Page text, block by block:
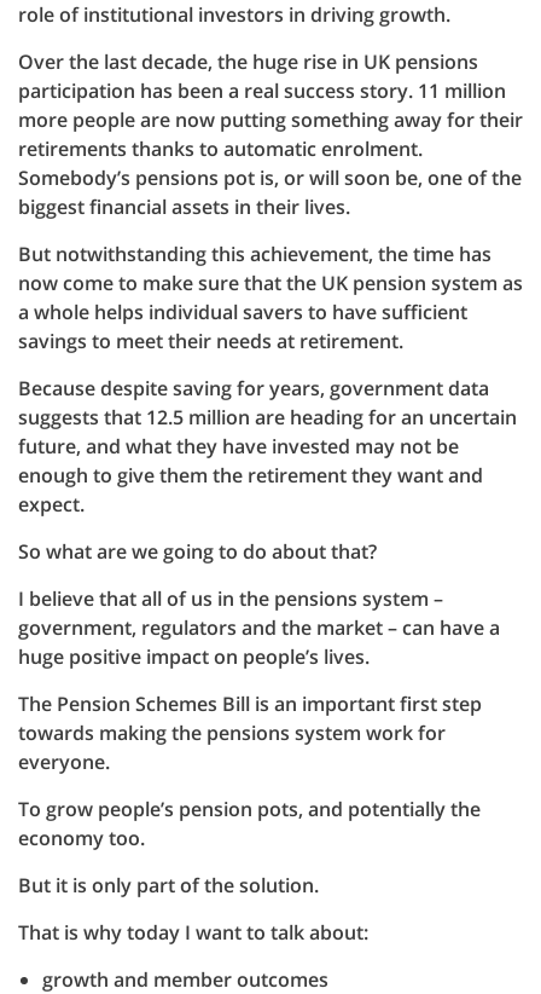
role of institutional investors in driving growth.
Over the last decade, the huge rise in UK pensions
participation has been a real success story. 11 million
more people are now putting something away for their
retirements thanks to automatic enrolment.
Somebody’s pensions pot is, or will soon be, one of the
biggest financial assets in their lives.
But notwithstanding this achievement, the time has
now come to make sure that the UK pension system as
a whole helps individual savers to have sufficient
savings to meet their needs at retirement.
Because despite saving for years, government data
suggests that 12.5 million are heading for an uncertain
future, and what they have invested may not be
enough to give them the retirement they want and
expect.
So what are we going to do about that?
I believe that all of us in the pensions system –
government, regulators and the market – can have a
huge positive impact on people’s lives.
The Pension Schemes Bill is an important first step
towards making the pensions system work for
everyone.
To grow people’s pension pots, and potentially the
economy too.
But it is only part of the solution.
That is why today I want to talk about:
growth and member outcomes